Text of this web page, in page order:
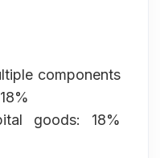
components
goods: 18%